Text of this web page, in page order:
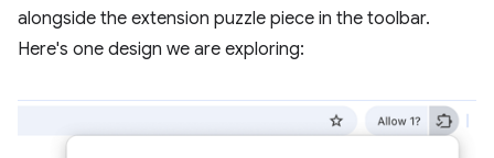
alongside the extension puzzle piece in the toolbar.
Here's one design we are exploring: